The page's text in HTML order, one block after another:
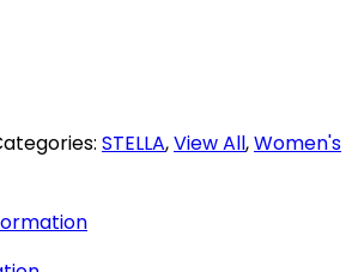
STELLA,View All,Women's